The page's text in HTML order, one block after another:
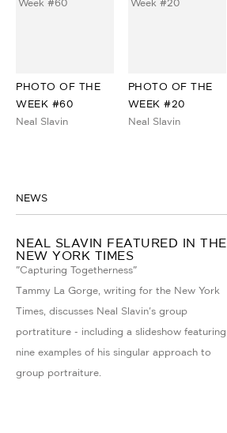
PHOTO OF THE
WEEK #60
Neal Slavin
PHOTO OF THE
WEEK #20
Neal Slavin
NEWS
NEAL SLAVIN FEATURED IN THE
NEW YORK TIMES
"Capturing Togetherness"
Tammy La Gorge, writing for the New York
Times, discusses Neal Slavin's group
portratiture - including a slideshow featuring
nine examples of his singular approach to
group portraiture.